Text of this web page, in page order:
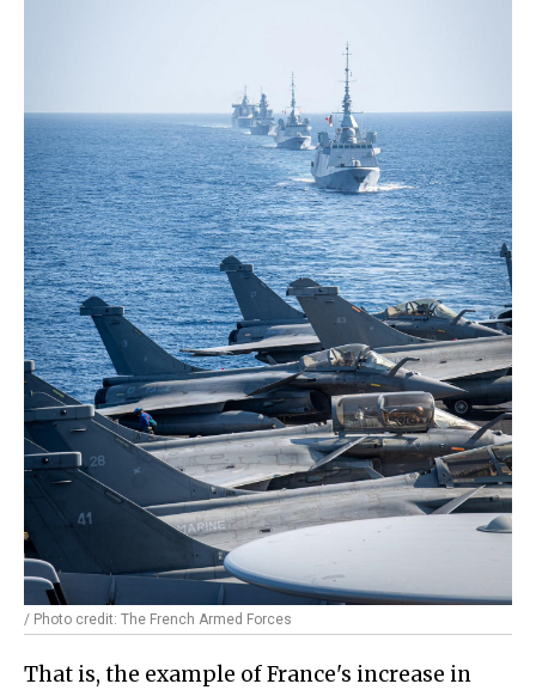
/ Photo credit: The French Armed Forces
That is, the example of France's increase in